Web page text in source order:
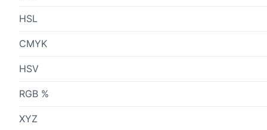
HSL
CMYK
HSV
RGB %
XYZ